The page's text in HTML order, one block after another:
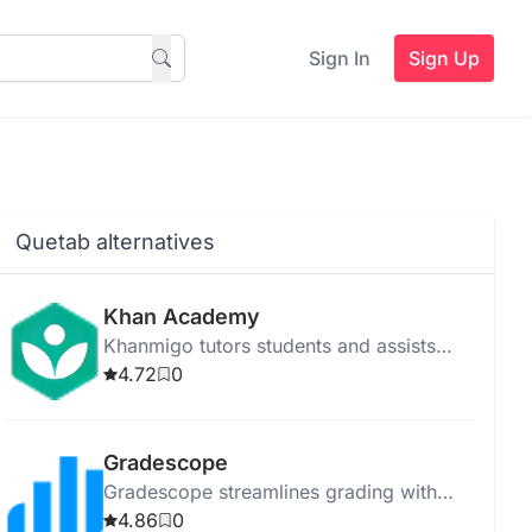
Sign In Sign Up
Quetab alternatives
Khan Academy
Khanmigo tutors students and assists
teachers using GPT-4, enhancing
4.72 0
Gradescope
Gradescope streamlines grading with
instant feedback, flexible options, and
4.86 0